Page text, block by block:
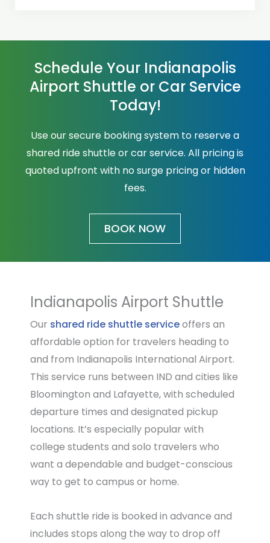
Schedule Your Indianapolis
Airport Shuttle or Car Service
Today!
Use our secure booking system to reserve a
shared ride shuttle or car service. All pricing is
quoted upfront with no surge pricing or hidden
fees.
BOOK NOW
Indianapolis Airport Shuttle
Our shared ride shuttle serviceoffers an
affordable option for travelers heading to
and from Indianapolis International Airport.
This service runs between IND and cities like
Bloomington and Lafayette, with scheduled
departure times and designated pickup
locations. It’s especially popular with
college students and solo travelers who
want a dependable and budget-conscious
way to get to campus or home.
Each shuttle ride is booked in advance and
includes stops along the way to drop off